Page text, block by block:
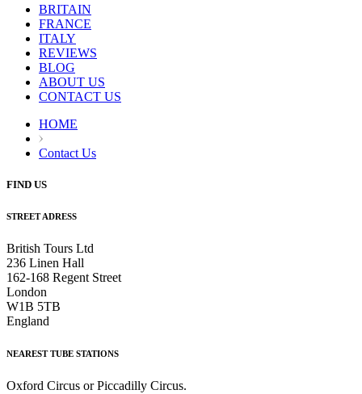
BRITAIN
FRANCE
ITALY
REVIEWS
BLOG
ABOUT US
CONTACT US
HOME
Contact Us
FIND US
STREET ADRESS
British Tours Ltd
236 Linen Hall
162-168 Regent Street
London
W1B 5TB
England
NEAREST TUBE STATIONS
Oxford Circus or Piccadilly Circus.